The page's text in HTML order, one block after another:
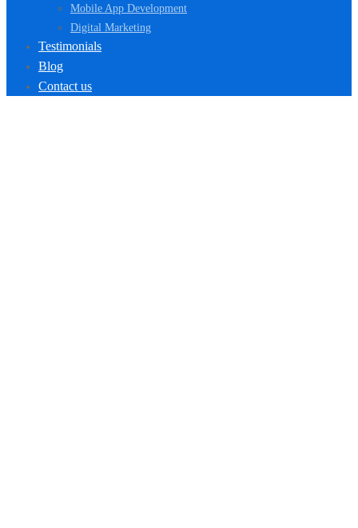
Mobile App Development
Digital Marketing
Testimonials
Blog
Contact us